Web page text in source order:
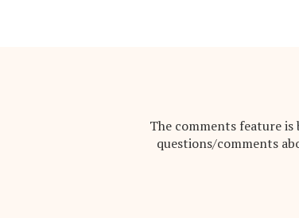
The comments feature is
questions/comments